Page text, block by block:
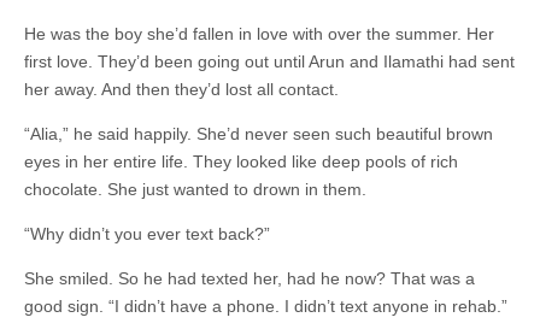
He was the boy she’d fallen in love with over the summer. Her
first love. They’d been going out until Arun and Ilamathi had sent
her away. And then they’d lost all contact.
“Alia,” he said happily. She’d never seen such beautiful brown
eyes in her entire life. They looked like deep pools of rich
chocolate. She just wanted to drown in them.
“Why didn’t you ever text back?”
She smiled. So he had texted her, had he now? That was a
good sign. “I didn’t have a phone. I didn’t text anyone in rehab.”